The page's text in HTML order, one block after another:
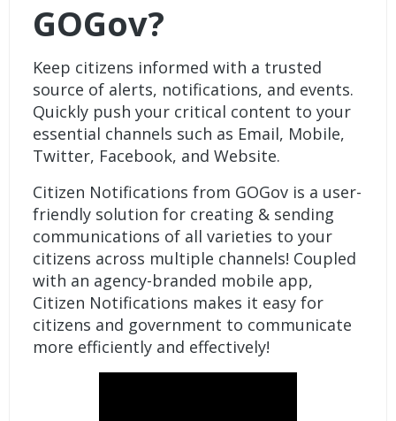
GOGov?
Keep citizens informed with a trusted
source of alerts, notifications, and events.
Quickly push your critical content to your
essential channels such as Email, Mobile,
Twitter, Facebook, and Website.
Citizen Notifications from GOGov is a user-
friendly solution for creating & sending
communications of all varieties to your
citizens across multiple channels! Coupled
with an agency-branded mobile app,
Citizen Notifications makes it easy for
citizens and government to communicate
more efficiently and effectively!